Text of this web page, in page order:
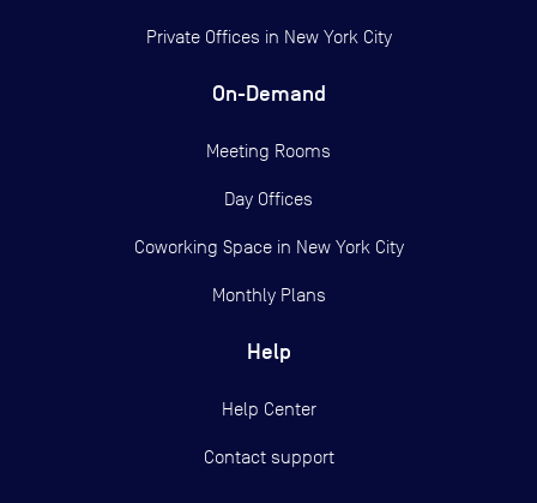
Private Offices in New York City
On-Demand
Meeting Rooms
Day Offices
Coworking Space in New York City
Monthly Plans
Help
Help Center
Contact support